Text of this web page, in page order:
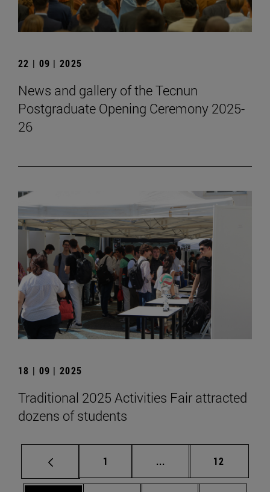
22 | 09 | 2025
News and gallery of the Tecnun
Postgraduate Opening Ceremony 2025-
26
18 | 09 | 2025
Traditional 2025 Activities Fair attracted
dozens of students
Page
1 ... Intermediate pages
Page
12